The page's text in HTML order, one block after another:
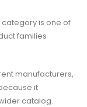
category is one of
families
manufacturers,
it
catalog.